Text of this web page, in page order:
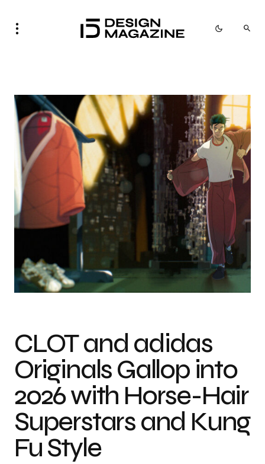
CLOT and adidas
Originals Gallop into
2026 with Horse-Hair
Superstars and Kung
Fu Style